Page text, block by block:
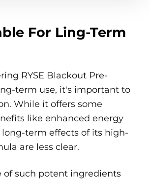
For Ling-Term
RYSE Blackout Pre-
term use, it's important to
While it offers some
like enhanced energy
long-term effects of its high-
are less clear.
of such potent ingredients